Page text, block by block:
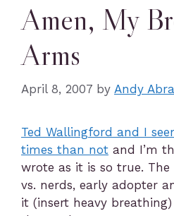
Amen, My
Arms
April 8, 2007 by Andy
Ted Wallingford and I
times than not and I’m
wrote as it is so true.
vs. nerds, early adopter
it (insert heavy